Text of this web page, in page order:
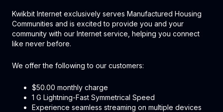
Kwikbit Internet exclusively serves Manufactured Housing
Communities and is excited to provide you and your
community with our Internet service, helping you connect
like never before.
We offer the following to our customers:
$50.00 monthly charge
1 G Lightning-Fast Symmetrical Speed
Experience seamless streaming on multiple devices